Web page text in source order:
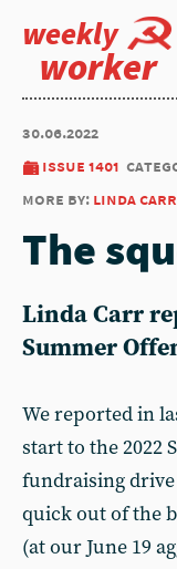
weekly
worker
30.06.2022
issue 1401
more by: linda carr
The
Linda Carr
Summer
We reported in
start to the 2022
fundraising drive
quick out of the
(at our June 19